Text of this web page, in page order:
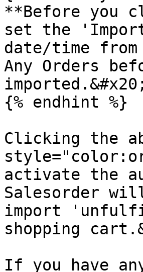
**Before you
set the
date/time
Any Orders
imported.&#x20;
{% endhint %}
Clicking the
activate the
Salesorder
import
shopping
If you have